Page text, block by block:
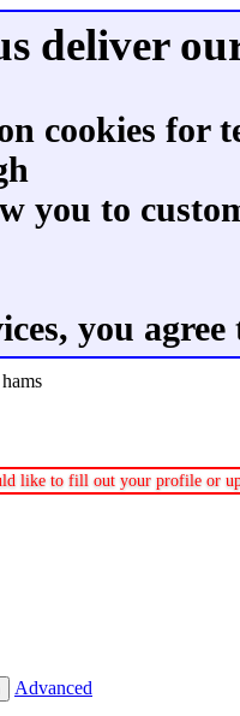
deliver
cookies for
you to
you
like to fill out your profile or
Advanced